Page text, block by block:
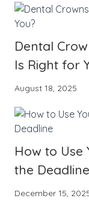
Dental
Is Right for
August 18, 2025
How to Use
the Deadline
December 15,